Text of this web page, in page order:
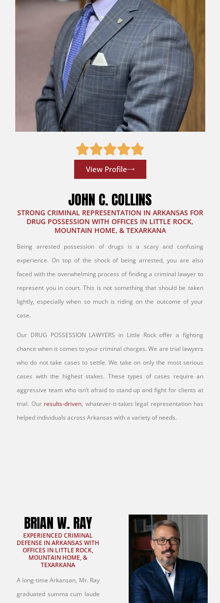
View Profile
JOHN C. COLLINS
STRONG CRIMINAL REPRESENTATION IN ARKANSAS FOR
DRUG POSSESSION WITH OFFICES IN LITTLE ROCK,
MOUNTAIN HOME, & TEXARKANA
Being arrested possession of drugs is a scary and confusing
experience. On top of the shock of being arrested, you are also
faced with the overwhelming process of finding a criminal lawyer to
represent you in court. This is not something that should be taken
lightly, especially when so much is riding on the outcome of your
case.
Our DRUG POSSESSION LAWYERS in Little Rock offer a fighting
chance when it comes to your criminal charges. We are trial lawyers
who do not take cases to settle. We take on only the most serious
cases with the highest stakes. These types of cases require an
aggressive team who isn’t afraid to stand up and fight for clients at
trial. Our results-driven, whatever-it-takes legal representation has
helped individuals across Arkansas with a variety of needs.
BRIAN W. RAY
EXPERIENCED CRIMINAL
DEFENSE IN ARKANSAS WITH
OFFICES IN LITTLE ROCK,
MOUNTAIN HOME, &
TEXARKANA
A long-time Arkansan, Mr. Ray
graduated summa cum laude